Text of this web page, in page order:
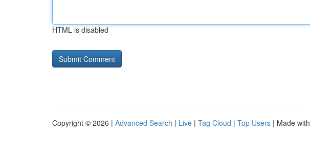
HTML is disabled
Copyright © 2026 | Advanced Search | Live | Tag Cloud | Top Users | Made with